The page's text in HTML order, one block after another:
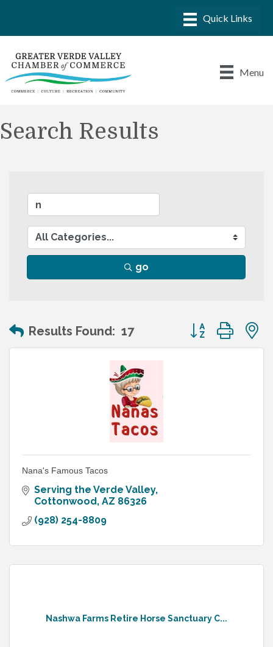
Menu
Search Results
go
Results Found: 17 Button group
Nana's Famous Tacos
Serving the Verde Valley
Cottonwood AZ 86326
(928) 254-8809
Nashwa Farms Retire Horse Sanctuary C...